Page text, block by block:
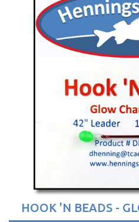
HOOK 'N BEADS -